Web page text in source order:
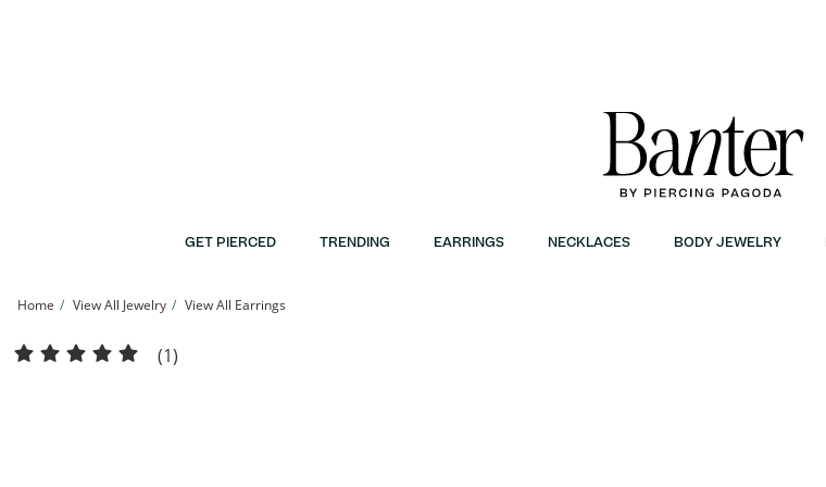
GET PIERCED TRENDING EARRINGS NECKLACES BODY JEWELRY
Home View All Jewelry View All Earrings
10K Gold CZ Pavé and Textured Eight-Point Star Studs | Banter
(1)